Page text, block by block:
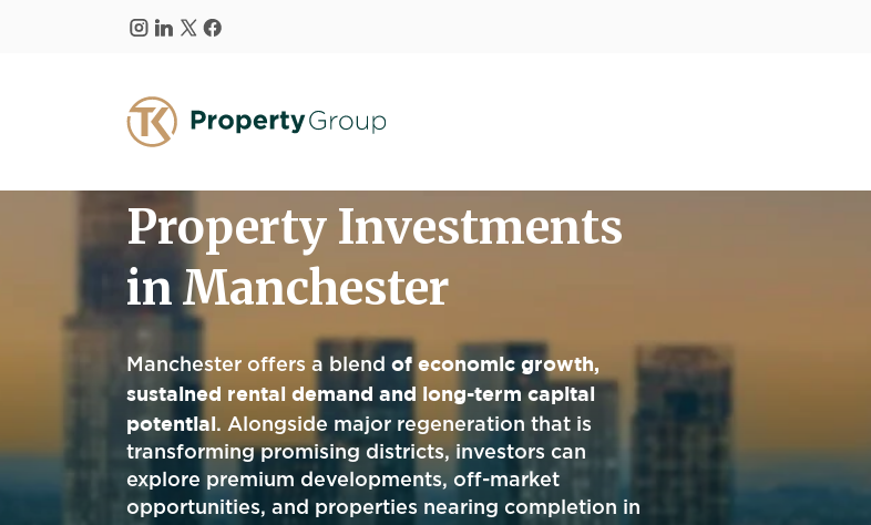
Property Investments
in Manchester
Manchester offers a blend of economic growth,
sustained rental demand and long-term capital
potential. Alongside major regeneration that is
transforming promising districts, investors can
explore premium developments, off-market
opportunities, and properties nearing completion in